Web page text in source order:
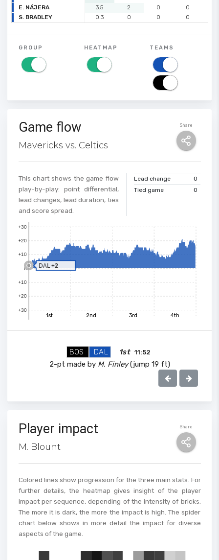
E. NÁJERA
3.5 2 0 0
S. BRADLEY
0.3 0 0 0
GROUP HEATMAP TEAMS
Share
Game flow
Mavericks vs. Celtics
This chart shows the game flow
play-by-play: point differential,
lead changes, lead duration, ties
and score spread.
Lead change
0
Tied game
0
+30
+20
+10
0
+10
+20
+30
1st 2nd 3rd 4th
DAL+2
BOS DAL 1st 11:52
2-pt made by M. Finley(jump 19 ft)
Share
Player impact
M. Blount
Colored lines show progression for the three main stats. For
further details, the heatmap gives insight of the player
impact per sequence, depending of the intensity of bricks.
The more it is dark, the more the impact is high. The spider
chart below shows in more detail the impact for diverse
aspects of the game.
40
50
60
70